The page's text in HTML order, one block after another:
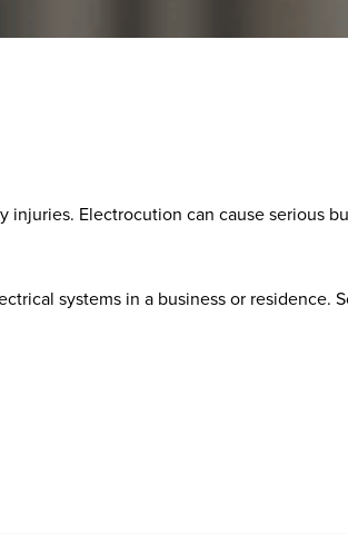
Electrocution can cause serious
systems in a business or residence.